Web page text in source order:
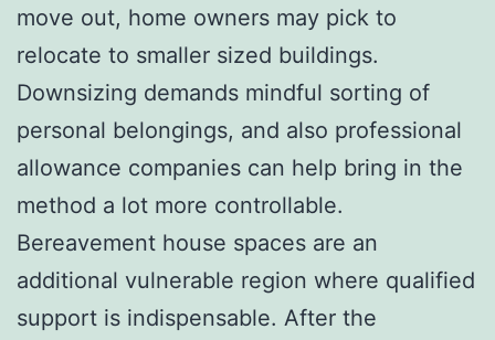
move out, home owners may pick to
relocate to smaller sized buildings.
Downsizing demands mindful sorting of
personal belongings, and also professional
allowance companies can help bring in the
method a lot more controllable.
Bereavement house spaces are an
additional vulnerable region where qualified
support is indispensable. After the